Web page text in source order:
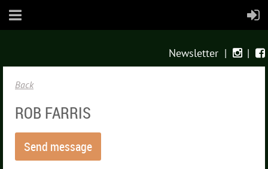
Newsletter |  | 
Back
ROB FARRIS